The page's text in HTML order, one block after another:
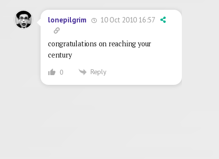
lonepilgrim 10 Oct 2010 16:57
congratulations on reaching your
century
0 Reply